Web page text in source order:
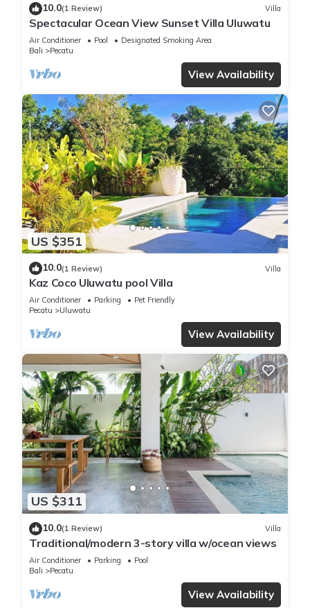
10.0(1 Review) Villa
Spectacular Ocean View Sunset Villa Uluwatu
Air Conditioner Pool
Designated Smoking Area
Bali
Pecatu
View Availability
US $351
10.0(1 Review) Villa
Kaz Coco Uluwatu pool Villa
Air Conditioner Parking
Pet Friendly
Pecatu
Uluwatu
View Availability
US $311
10.0(1 Review) Villa
Traditional/modern 3-story villa w/ocean views
Air Conditioner Parking
Pool
Bali
Pecatu
View Availability